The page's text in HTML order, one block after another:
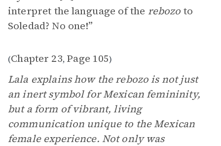
interpret the language of the rebozo to
Soledad? No one!”
(Chapter 23, Page 105)
Lala explains how the rebozo is not just
an inert symbol for Mexican femininity,
but a form of vibrant, living
communication unique to the Mexican
female experience. Not only was